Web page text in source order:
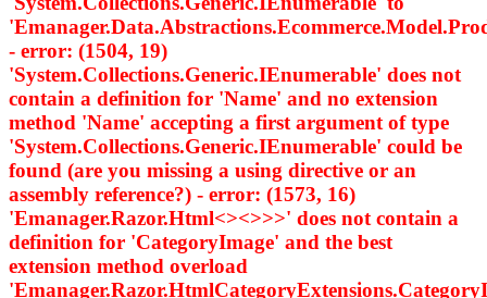
- error: (1504, 19)
'System.Collections.Generic.IEnumerable' does not
contain a definition for 'Name' and no extension
method 'Name' accepting a first argument of type
'System.Collections.Generic.IEnumerable' could be
found (are you missing a using directive or an
assembly reference?) - error: (1573, 16)
'Emanager.Razor.Html<><>>>' does not contain a
definition for 'CategoryImage' and the best
extension method overload